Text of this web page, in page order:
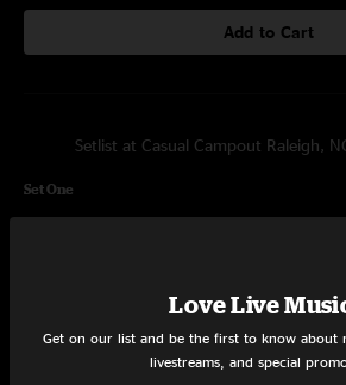
Add to Cart
Setlist at Casual Campout Raleigh,
Set One
Up To But Not To Exceed... Whoa
Love Live
Get on our list and be the first to know about
livestreams, and special